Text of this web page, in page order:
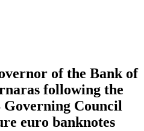
of the Bank of
following the
Governing Council
euro banknotes